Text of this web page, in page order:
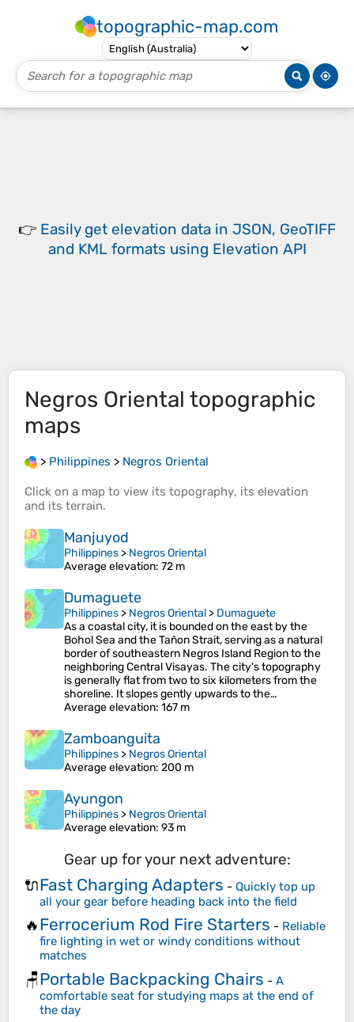
topographic-map.com
👉 Easily get elevation data in JSON, GeoTIFF
and KML formats using Elevation API
Negros Oriental topographic
maps
> Philippines > Negros Oriental
Click on a map to view its topography, its elevation
and its terrain.
Manjuyod
Philippines > Negros Oriental
Average elevation: 72 m
Dumaguete
Philippines > Negros Oriental > Dumaguete
As a coastal city, it is bounded on the east by the
Bohol Sea and the Tañon Strait, serving as a natural
border of southeastern Negros Island Region to the
neighboring Central Visayas. The city's topography
is generally flat from two to six kilometers from the
shoreline. It slopes gently upwards to the…
Average elevation: 167 m
Zamboanguita
Philippines > Negros Oriental
Average elevation: 200 m
Ayungon
Philippines > Negros Oriental
Average elevation: 93 m
Gear up for your next adventure:
🔌Fast Charging Adapters - Quickly top up
all your gear before heading back into the field
🔥Ferrocerium Rod Fire Starters - Reliable
fire lighting in wet or windy conditions without
matches
🪑Portable Backpacking Chairs - A
comfortable seat for studying maps at the end of
the day